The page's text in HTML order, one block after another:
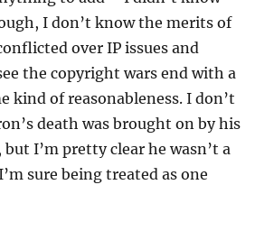
I don’t know the merits of
over IP issues and
the copyright wars end with a
kind of reasonableness. I don’t
death was brought on by his
I’m pretty clear he wasn’t a
sure being treated as one